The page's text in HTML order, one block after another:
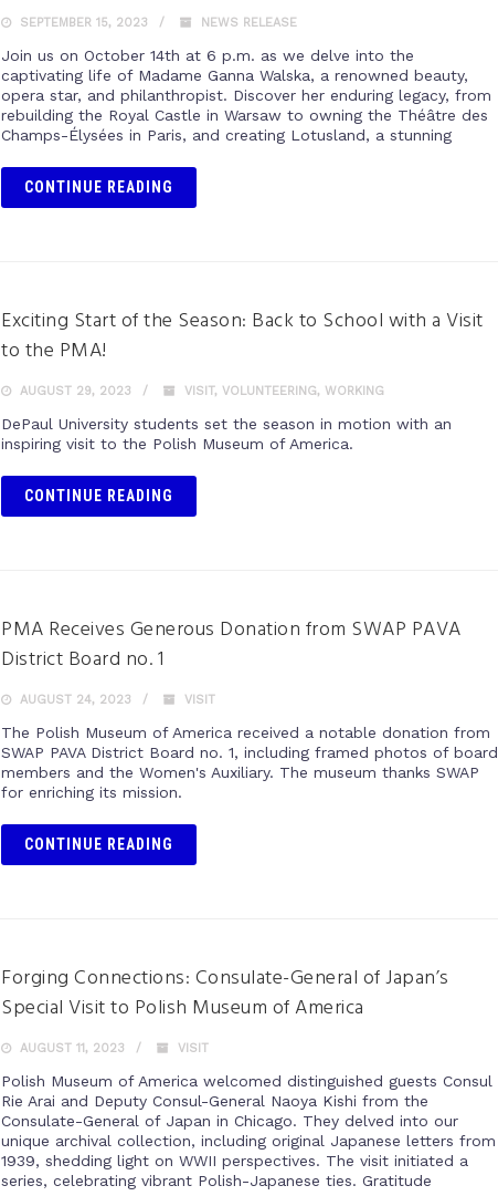
SEPTEMBER 15, 2023 NEWS RELEASE
Join us on October 14th at 6 p.m. as we delve into the
captivating life of Madame Ganna Walska, a renowned beauty,
opera star, and philanthropist. Discover her enduring legacy, from
rebuilding the Royal Castle in Warsaw to owning the Théâtre des
Champs-Élysées in Paris, and creating Lotusland, a stunning
CONTINUE READING
Exciting Start of the Season: Back to School with a Visit
to the PMA!
AUGUST 29, 2023 VISIT, VOLUNTEERING, WORKING
DePaul University students set the season in motion with an
inspiring visit to the Polish Museum of America.
CONTINUE READING
PMA Receives Generous Donation from SWAP PAVA
District Board no. 1
AUGUST 24, 2023 VISIT
The Polish Museum of America received a notable donation from
SWAP PAVA District Board no. 1, including framed photos of board
members and the Women's Auxiliary. The museum thanks SWAP
for enriching its mission.
CONTINUE READING
Forging Connections: Consulate-General of Japan’s
Special Visit to Polish Museum of America
AUGUST 11, 2023 VISIT
Polish Museum of America welcomed distinguished guests Consul
Rie Arai and Deputy Consul-General Naoya Kishi from the
Consulate-General of Japan in Chicago. They delved into our
unique archival collection, including original Japanese letters from
1939, shedding light on WWII perspectives. The visit initiated a
series, celebrating vibrant Polish-Japanese ties. Gratitude